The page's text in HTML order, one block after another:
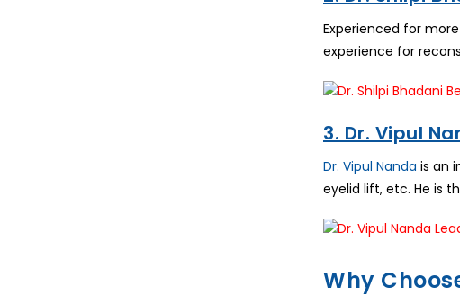
Experienced for
experience for
3. Dr. Vipul
Dr. Vipul Nanda is an
eyelid lift, etc. He is
Why